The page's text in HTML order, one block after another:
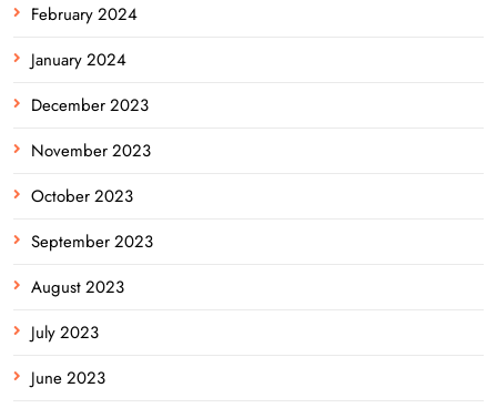
February 2024
January 2024
December 2023
November 2023
October 2023
September 2023
August 2023
July 2023
June 2023